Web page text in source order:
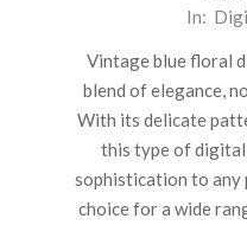
19
In:
Vintage blue floral
blend of elegance,
With its delicate
this type of
sophistication to any
choice for a wide